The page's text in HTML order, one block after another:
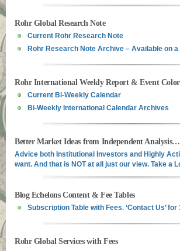
Rohr Global Research Note
Current Rohr Research Note
Rohr Research Note Archive – Available on a
Rohr International Weekly Report & Event
Current Bi-Weekly Calendar
Bi-Weekly International Calendar Archives
Better Market Ideas from Independent Analysis…
Advice both Institutional Investors and Highly
want. And that is NOT at all just our view. Take a
Blog Echelons Content & Fee Tables
Subscription Table with Fees. ‘Contact Us’ for
Rohr Global Services with Fees